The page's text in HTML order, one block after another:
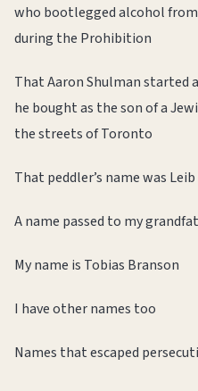
who bootlegged alcohol
during the Prohibition
That Aaron Shulman started
he bought as the son of a
the streets of Toronto
That peddler’s name was
A name passed to my
My name is Tobias Branson
I have other names too
Names that escaped